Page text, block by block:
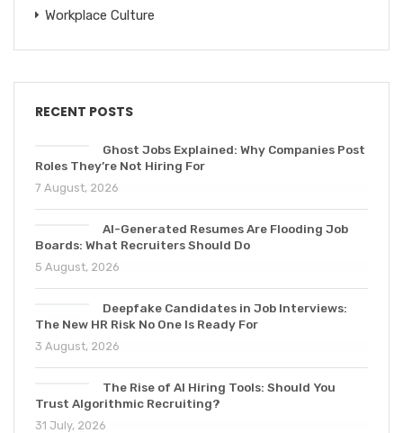
Workplace Culture
RECENT POSTS
Ghost Jobs Explained: Why Companies Post
Roles They’re Not Hiring For
7 August, 2026
AI-Generated Resumes Are Flooding Job
Boards: What Recruiters Should Do
5 August, 2026
Deepfake Candidates in Job Interviews:
The New HR Risk No One Is Ready For
3 August, 2026
The Rise of AI Hiring Tools: Should You
Trust Algorithmic Recruiting?
31 July, 2026